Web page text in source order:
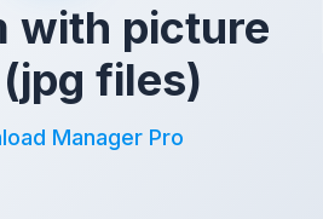
with picture
files)
Manager Pro